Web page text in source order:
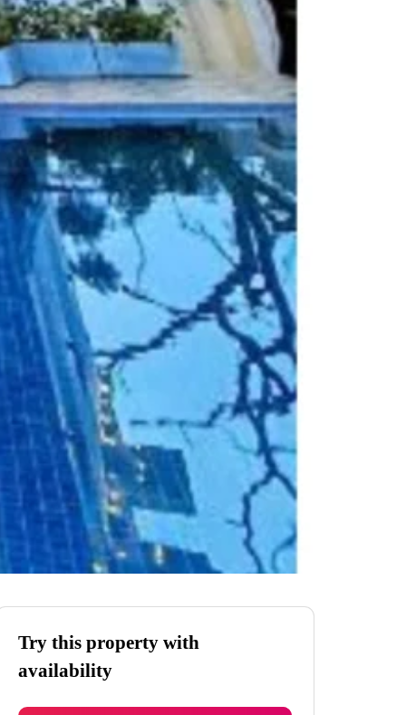
Try this property with
availability